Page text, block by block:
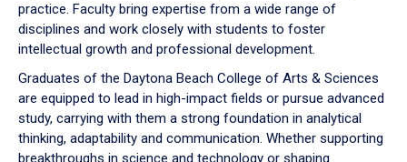
practice. Faculty bring expertise from a wide range of
disciplines and work closely with students to foster
intellectual growth and professional development.
Graduates of the Daytona Beach College of Arts & Sciences
are equipped to lead in high-impact fields or pursue advanced
study, carrying with them a strong foundation in analytical
thinking, adaptability and communication. Whether supporting
breakthroughs in science and technology or shaping